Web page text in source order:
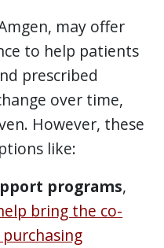
may offer
to help patients
prescribed
over time,
However, these
like:
programs,
bring the co-